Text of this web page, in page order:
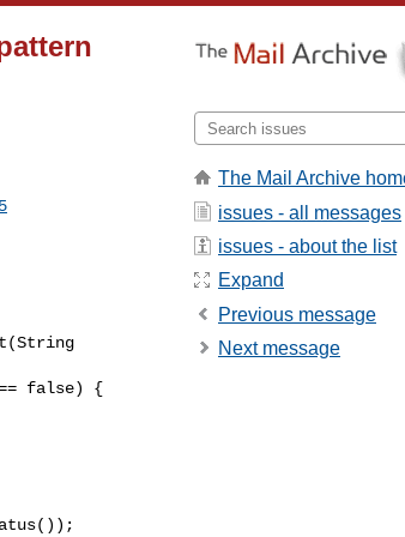
The Mail Archive
issues - all messages
issues - about the list
Expand
Previous message
Next message